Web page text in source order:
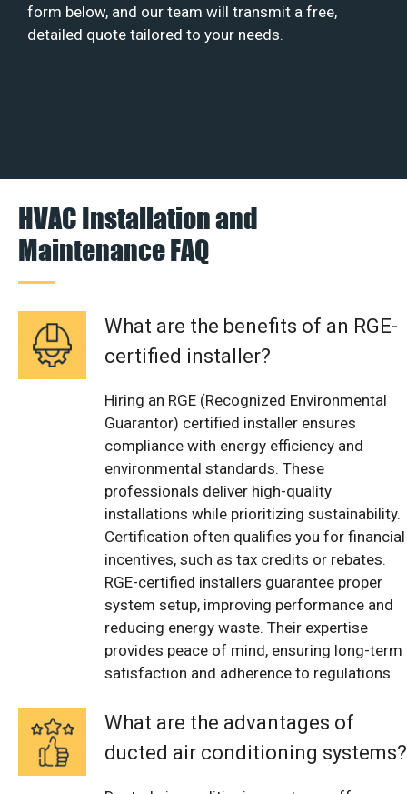
form below, and our team will transmit a free,
detailed quote tailored to your needs.
HVAC Installation and
Maintenance FAQ
What are the benefits of an RGE-
certified installer?
Hiring an RGE (Recognized Environmental
Guarantor) certified installer ensures
compliance with energy efficiency and
environmental standards. These
professionals deliver high-quality
installations while prioritizing sustainability.
Certification often qualifies you for financial
incentives, such as tax credits or rebates.
RGE-certified installers guarantee proper
system setup, improving performance and
reducing energy waste. Their expertise
provides peace of mind, ensuring long-term
satisfaction and adherence to regulations.
What are the advantages of
ducted air conditioning systems?